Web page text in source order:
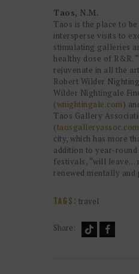
Taos, N.M.
Taos is the place to
intersperse visits to
stimulating galleries
healthy dose of R&R.
rejuvenate in all the
Robert Wilder
Wilder Nightingale
(wnightingale.com)
Taos Gallery
(taosgalleryassoc.com
city, which has more
addition to year-
festivals, “will leave…
renewed mentally and
TAGS: travel
Share: